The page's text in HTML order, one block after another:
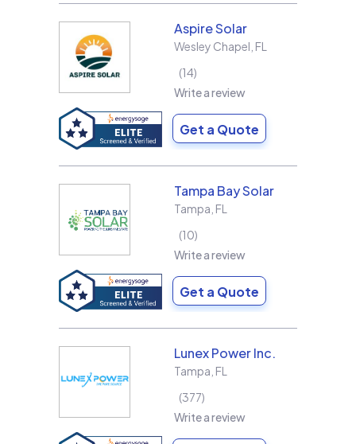
Aspire Solar
Wesley Chapel FL
14
Write a review
Get a Quote
Tampa Bay Solar
Tampa FL
10
Write a review
Get a Quote
Lunex Power Inc.
Tampa FL
377
Write a review